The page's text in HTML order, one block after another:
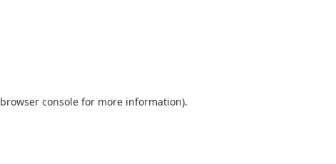
browser console for more information).